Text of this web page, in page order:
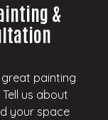
&
painting
us about
your space